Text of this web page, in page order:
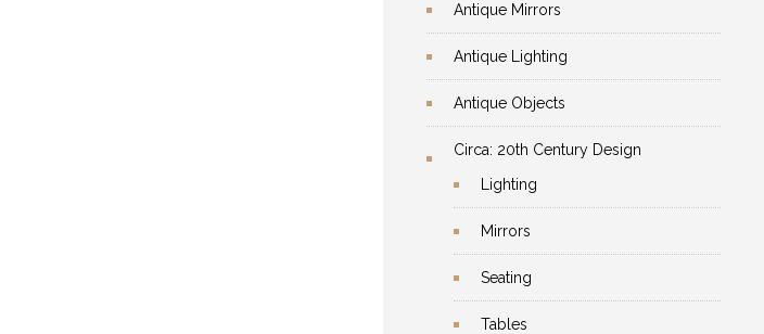
Antique Mirrors
Antique Lighting
Antique Objects
Circa: 20th Century Design
Lighting
Mirrors
Seating
Tables